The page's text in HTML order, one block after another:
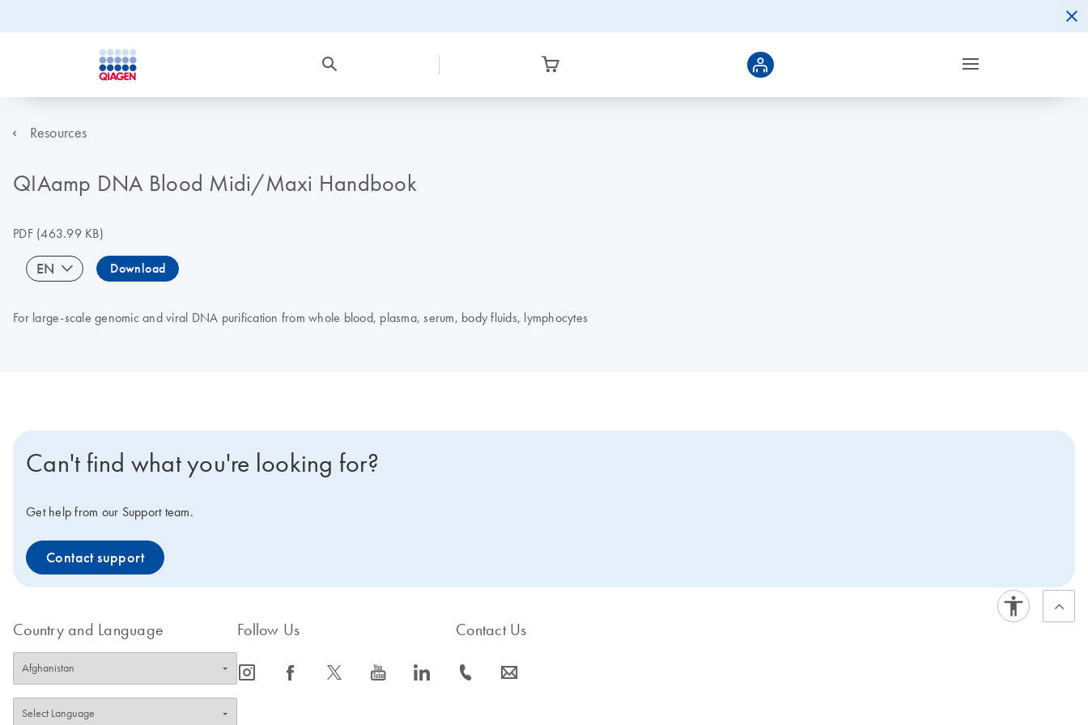
Resources
QIAamp DNA Blood Midi/Maxi Handbook
PDF(463.99 KB)
EN Download
For large-scale genomic and viral DNA purification from whole blood, plasma, serum, body fluids, lymphocytes
Can't find what you're looking for?
Get help from our Support team.
Contact support
Country and Language Follow Us
icon_0065_instagram-s icon_0064_facebook-s icon_0340_cc_gen_x-s icon_0077_youtube-s icon_0066_linkedin-s
Contact Us
icon_0072_phone-s icon_0063_envelope-s